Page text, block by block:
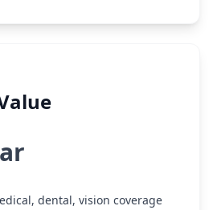
dental, vision coverage